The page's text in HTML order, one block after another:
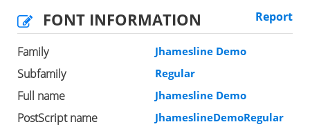
FONT INFORMATION Report
Family Jhamesline Demo
Subfamily Regular
Full name Jhamesline Demo
PostScript name JhameslineDemoRegular